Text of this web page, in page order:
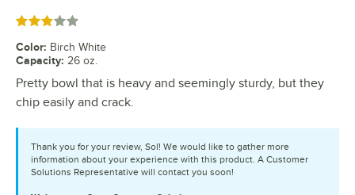
Rated 3 out of 5 stars
Color: Birch White
Capacity: 26 oz.
Pretty bowl that is heavy and seemingly sturdy, but they
chip easily and crack.
Thank you for your review, Sol! We would like to gather more
information about your experience with this product. A Customer
Solutions Representative will contact you soon!